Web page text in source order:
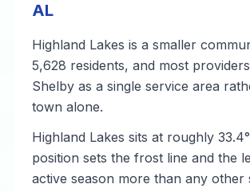
AL
Highland Lakes is a smaller
5,628 residents, and most
Shelby as a single service area
town alone.
Highland Lakes sits at roughly
position sets the frost line and the
active season more than any other